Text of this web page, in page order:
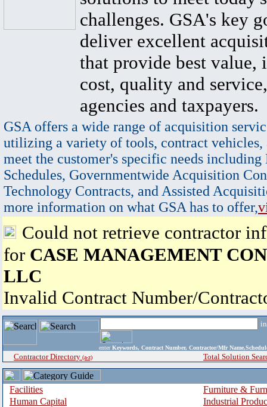
challenges. GSA's key
deliver excellent
that provide best value,
cost, quality and
agencies and taxpayers.
GSA offers a wide range of acquisition
utilizing a variety of tools, contract vehicles,
meet the customer's specific needs
Schedules, Governmentwide Acquisition
Technology Contracts, and Assisted
more information on what GSA has to offer,
Could not retrieve contractor
for CASE MANAGEMENT
LLC
Invalid Contract Number/
enter Keywords, Contract Number, Contractor/Mfr
Contractor Directory (a-z) Total Solution
Facilities
Furniture &
Human Capital
Industrial